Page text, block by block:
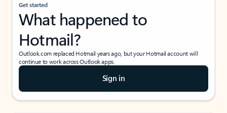
Get started
What happened to
Hotmail?
Outlook.com replaced Hotmail years ago, but your Hotmail account will
continue to work across Outlook apps.
Sign in